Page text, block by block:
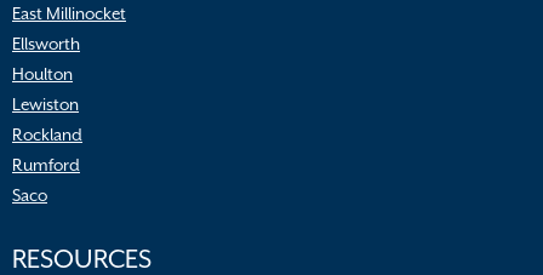
East Millinocket
Ellsworth
Houlton
Lewiston
Rockland
Rumford
Saco
RESOURCES